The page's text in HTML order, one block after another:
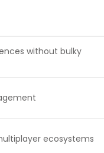
without bulky
ecosystems